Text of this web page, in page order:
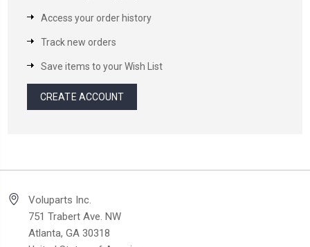
Access your order history
Track new orders
Save items to your Wish List
CREATE ACCOUNT
Voluparts Inc.
751 Trabert Ave. NW
Atlanta, GA 30318